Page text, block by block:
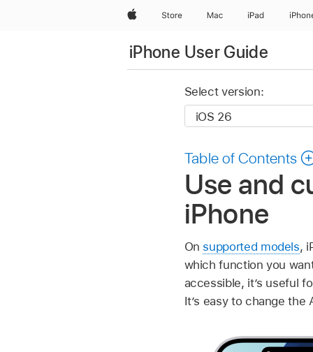
AppleStore Mac iPad
iPhone User Guide
Select version:
Table of Contents
Use and
iPhone
On supported models,
which function you
accessible, it’s useful
It’s easy to change